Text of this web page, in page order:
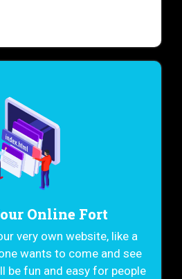
Online Fort
very own website, like a
wants to come and see
be fun and easy for people